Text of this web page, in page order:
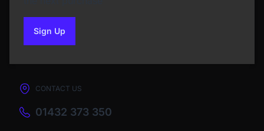
Sign Upto our newsletter
CONTACT US
01432 373 350